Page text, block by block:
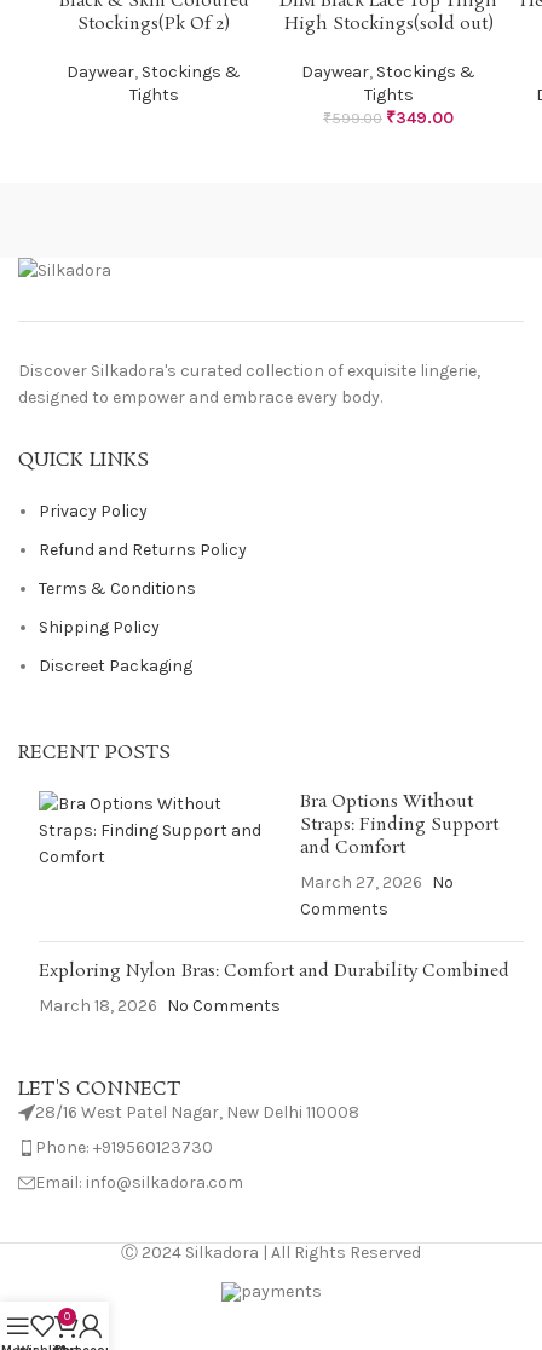
Stockings(Pk Of 2)
Daywear, Stockings &
Tights
High Stockings(sold out)
Daywear, Stockings &
Tights
₹599.00 ₹349.00
Discover Silkadora's curated collection of exquisite lingerie,
designed to empower and embrace every body.
QUICK LINKS
Privacy Policy
Refund and Returns Policy
Terms & Conditions
Shipping Policy
Discreet Packaging
RECENT POSTS
Bra Options Without
Straps: Finding Support
and Comfort
March 27, 2026 No
Comments
Exploring Nylon Bras: Comfort and Durability Combined
March 18, 2026 No Comments
LET'S CONNECT
28/16 West Patel Nagar, New Delhi 110008
Phone: +919560123730
Email: info@silkadora.com
Ⓒ 2024 Silkadora | All Rights Reserved
0